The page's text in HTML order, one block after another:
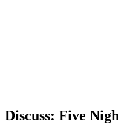
Discuss: Five